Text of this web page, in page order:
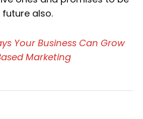
also.
Your Business Can Grow
Marketing